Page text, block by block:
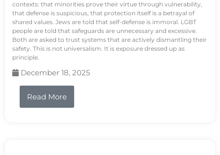
contexts: that minorities prove their virtue through vulnerability,
that defense is suspicious, that protection itself is a betrayal of
shared values. Jews are told that self-defense is immoral. LGBT
people are told that safeguards are unnecessary and excessive.
Both are asked to trust systems that are actively dismantling their
safety. This is not universalism. It is exposure dressed up as
principle.
December 18, 2025
Read More